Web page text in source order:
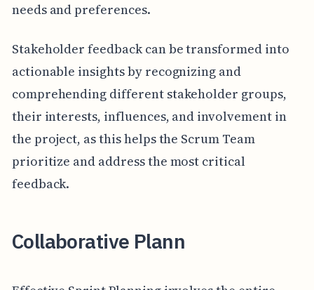
needs and preferences.
Stakeholder feedback can be transformed into
actionable insights by recognizing and
comprehending different stakeholder groups,
their interests, influences, and involvement in
the project, as this helps the Scrum Team
prioritize and address the most critical
feedback.
Collaborative Plann